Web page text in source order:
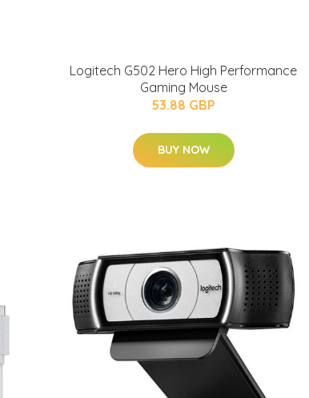
Logitech G502 Hero High Performance
Gaming Mouse
53.88 GBP
BUY NOW